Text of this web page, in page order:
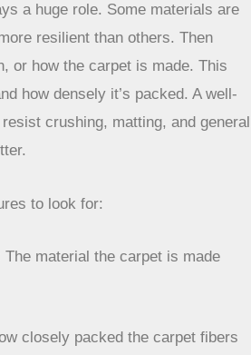
a huge role. Some materials are
resilient than others. Then
or how the carpet is made. This
how densely it’s packed. A well-
crushing, matting, and general
to look for:
The material the carpet is made
closely packed the carpet fibers